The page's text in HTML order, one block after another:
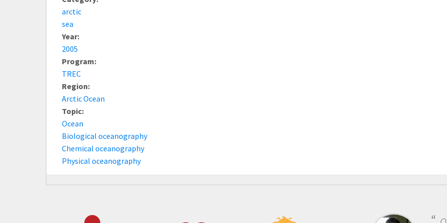
arctic
sea
Year:
2005
Program:
TREC
Region:
Arctic Ocean
Topic:
Ocean
Biological oceanography
Chemical oceanography
Physical oceanography